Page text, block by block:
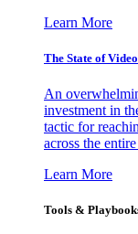
Learn More
The State of
An
investment in
tactic for
across the
Learn More
Tools &